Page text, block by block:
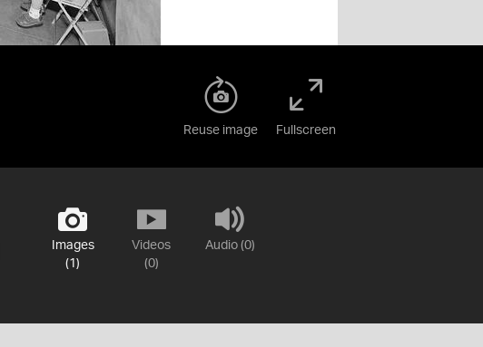
Reuse image Fullscreen
Images
(1)
Videos
(0)
Audio (0)